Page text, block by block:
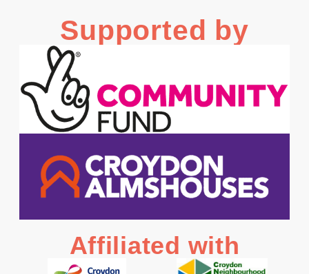
Supported by
Affiliated with